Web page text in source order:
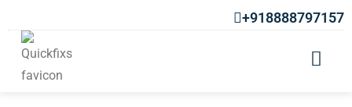
+918888797157
Hire Plumber in Laxmi Road